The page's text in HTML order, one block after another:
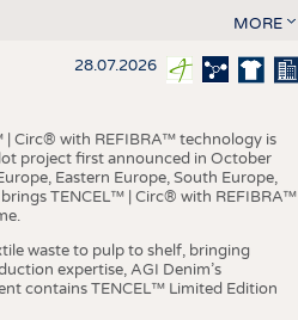
MORE
28.07.2026
Circ® with REFIBRA™ technology is
project first announced in October
Eastern Europe, South Europe,
TENCEL™ | Circ® with REFIBRA™
waste to pulp to shelf, bringing
expertise, AGI Denim’s
contains TENCEL™ Limited Edition